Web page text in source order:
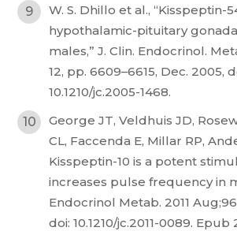
W. S. Dhillo et al., “Kisspeptin-
hypothalamic-pituitary
males,” J. Clin. Endocrinol.
12, pp. 6609–6615, Dec. 2005,
10.1210/jc.2005-1468.
George JT, Veldhuis JD,
CL, Faccenda E, Millar RP,
Kisspeptin-10 is a potent
increases pulse frequency in
Endocrinol Metab. 2011
doi: 10.1210/jc.2011-0089. Epub